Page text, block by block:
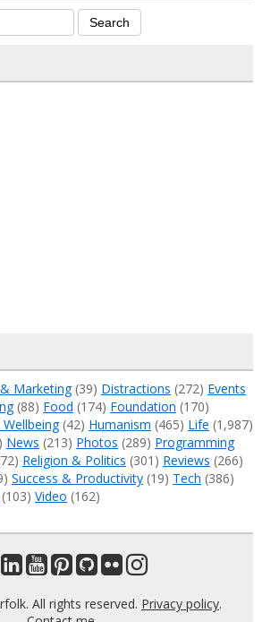
Marketing(39) Distractions (272) Events
(88) Food (174) Foundation (170)
(42) Humanism (465) Life (1,987)
News (213) Photos (289) Programming
Religion & Politics (301) Reviews (266)
Success & Productivity (19) Tech (386)
(103) Video (162)
All rights reserved. Privacy policy.